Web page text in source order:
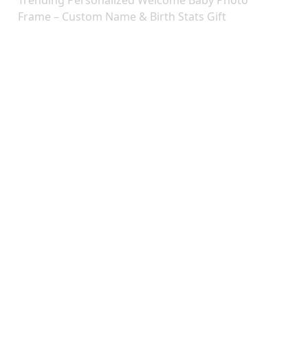
Frame – Custom Name & Birth Stats Gift